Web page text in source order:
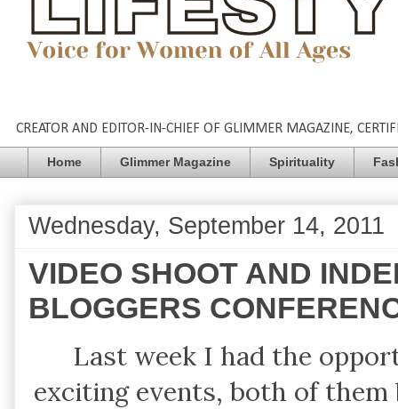
CREATOR AND EDITOR-IN-CHIEF OF GLIMMER MAGAZINE,
Home Glimmer Magazine Spirituality
Wednesday, September 14, 2011
VIDEO SHOOT AND
BLOGGERS
Last week I had the
exciting events, both of them